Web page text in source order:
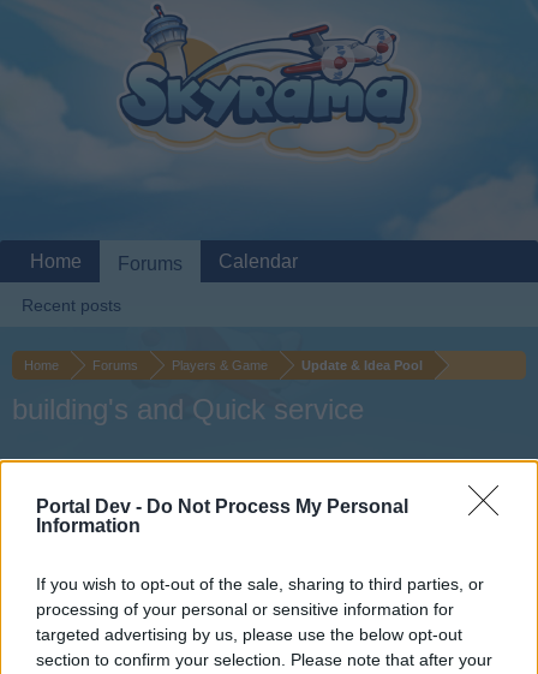
Portal Dev - Do Not Process My Personal
Information
If you wish to opt-out of the sale, sharing to third parties, or
processing of your personal or sensitive information for
targeted advertising by us, please use the below opt-out
section to confirm your selection. Please note that after your
Home Forums Players & Game Update & Idea Pool
building's and Quick service
Dear forum reader,
if you’d like to actively participate on the forum by
have a game account, you will need to register for
one. We look forward to your next visit!CLICK
HERE
Home Forums
Recent posts
Calendar